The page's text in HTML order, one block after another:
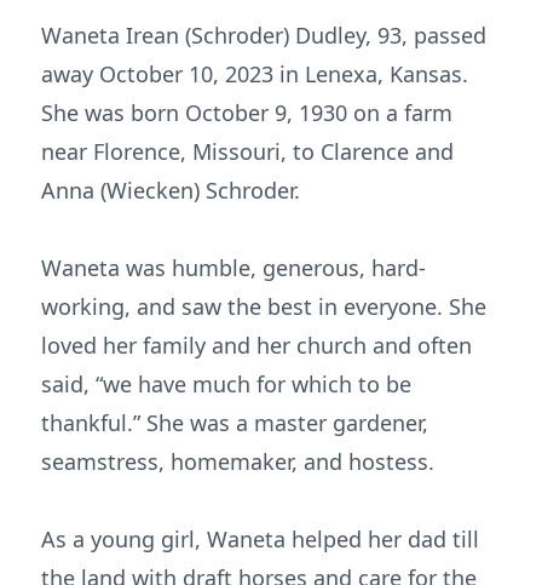
Waneta Irean (Schroder) Dudley, 93, passed
away October 10, 2023 in Lenexa, Kansas.
She was born October 9, 1930 on a farm
near Florence, Missouri, to Clarence and
Anna (Wiecken) Schroder.
Waneta was humble, generous, hard-
working, and saw the best in everyone. She
loved her family and her church and often
said, “we have much for which to be
thankful.” She was a master gardener,
seamstress, homemaker, and hostess.
As a young girl, Waneta helped her dad till
the land with draft horses and care for the